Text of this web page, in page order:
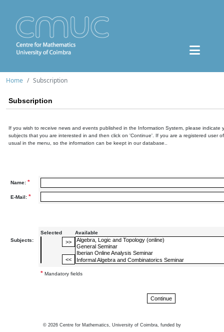
Home Subscription
Subscription
If you wish to receive news and events published in the Information System, please indicate
subjects that you are interested in and then click on 'Continue'. If you are a registered user
usual in the menu, so the information can be keept in our database..
Name: *
E-Mail: *
Subjects:
Selected Available
* Mandatory fields
© 2026 Centre for Mathematics, University of Coimbra, funded by